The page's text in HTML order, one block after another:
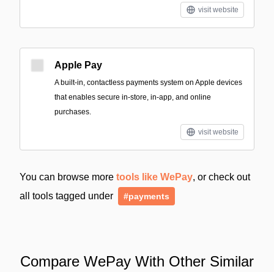
visit website
Apple Pay
A built‑in, contactless payments system on Apple devices
that enables secure in-store, in-app, and online
purchases.
visit website
You can browse more tools like WePay, or check out
all tools tagged under
#payments
Compare WePay With Other Similar